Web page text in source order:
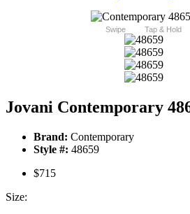
Swipe Tap & Hold
Jovani Contemporary
Brand: Contemporary
Style #: 48659
$715
Size: